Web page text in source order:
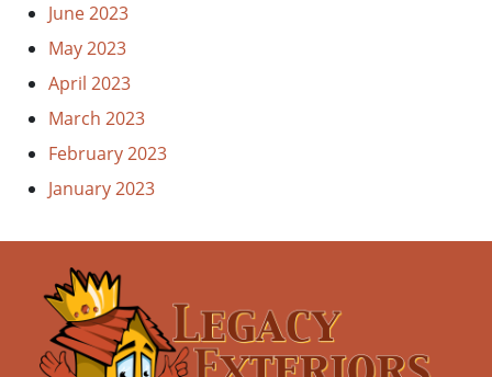
June 2023
May 2023
April 2023
March 2023
February 2023
January 2023